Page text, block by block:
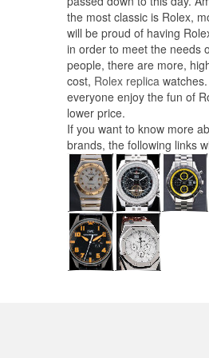
the most classic is Rolex,
will be proud of having
in order to meet the needs
people, there are more,
cost, Rolex replica
everyone enjoy the fun of
lower price.
If you want to know more
brands, the following links